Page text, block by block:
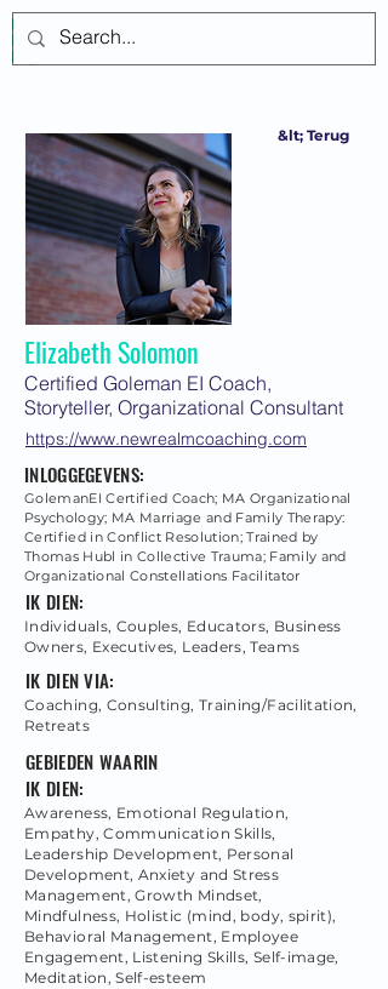
&lt; Terug
Elizabeth Solomon
Certified Goleman EI Coach,
Storyteller, Organizational Consultant
https://www.newrealmcoaching.com
INLOGGEGEVENS:
GolemanEI Certified Coach; MA Organizational
Psychology; MA Marriage and Family Therapy:
Certified in Conflict Resolution; Trained by
Thomas Hubl in Collective Trauma; Family and
Organizational Constellations Facilitator
IK DIEN:
Individuals, Couples, Educators, Business
Owners, Executives, Leaders, Teams
IK DIEN VIA:
Coaching, Consulting, Training/Facilitation,
Retreats
GEBIEDEN WAARIN
IK DIEN:
Awareness, Emotional Regulation,
Empathy, Communication Skills,
Leadership Development, Personal
Development, Anxiety and Stress
Management, Growth Mindset,
Mindfulness, Holistic (mind, body, spirit),
Behavioral Management, Employee
Engagement, Listening Skills, Self-image,
Meditation, Self-esteem